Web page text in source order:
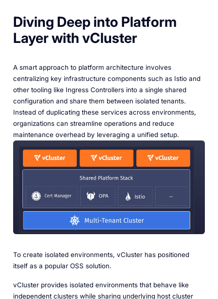
Diving Deep into Platform
Layer with vCluster
A smart approach to platform architecture involves
centralizing key infrastructure components such as Istio and
other tooling like Ingress Controllers into a single shared
configuration and share them between isolated tenants.
Instead of duplicating these services across environments,
organizations can streamline operations and reduce
maintenance overhead by leveraging a unified setup.
To create isolated environments, vCluster has positioned
itself as a popular OSS solution.
vCluster provides isolated environments that behave like
independent clusters while sharing underlying host cluster